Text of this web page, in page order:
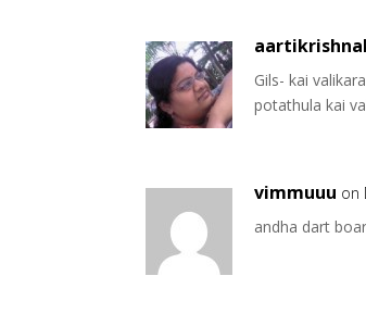
Gils- kai
potathula kai
vimmuuu on
andha dart